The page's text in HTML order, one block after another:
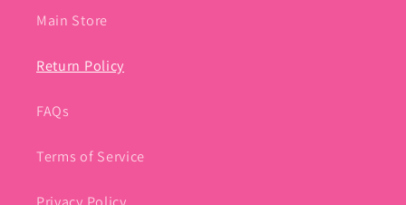
Main Store
Return Policy
FAQs
Terms of Service